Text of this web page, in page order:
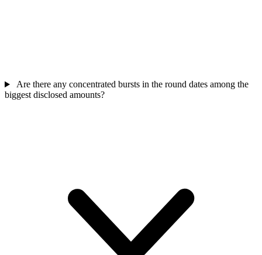
Are there any concentrated bursts in the round dates among the
biggest disclosed amounts?